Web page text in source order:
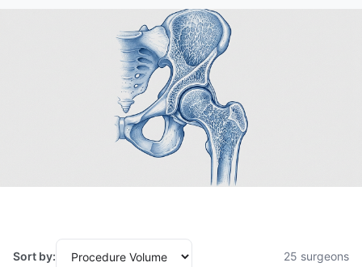
Sort by: 25 surgeons